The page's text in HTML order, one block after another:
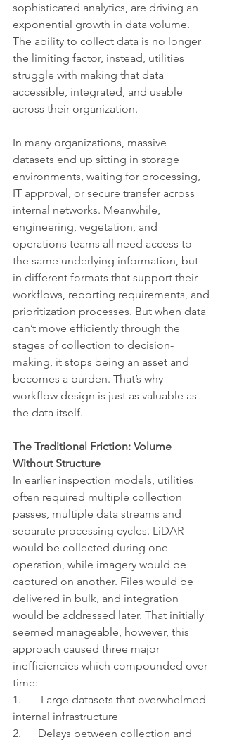
sophisticated analytics, are driving an
exponential growth in data volume.
The ability to collect data is no longer
the limiting factor, instead, utilities
struggle with making that data
accessible, integrated, and usable
across their organization.
In many organizations, massive
datasets end up sitting in storage
environments, waiting for processing,
IT approval, or secure transfer across
internal networks. Meanwhile,
engineering, vegetation, and
operations teams all need access to
the same underlying information, but
in different formats that support their
workflows, reporting requirements, and
prioritization processes. But when data
can’t move efficiently through the
stages of collection to decision-
making, it stops being an asset and
becomes a burden. That’s why
workflow design is just as valuable as
the data itself.
The Traditional Friction: Volume
Without Structure
In earlier inspection models, utilities
often required multiple collection
passes, multiple data streams and
separate processing cycles. LiDAR
would be collected during one
operation, while imagery would be
captured on another. Files would be
delivered in bulk, and integration
would be addressed later. That initially
seemed manageable, however, this
approach caused three major
inefficiencies which compounded over
time:
1.       Large datasets that overwhelmed
internal infrastructure
2.      Delays between collection and